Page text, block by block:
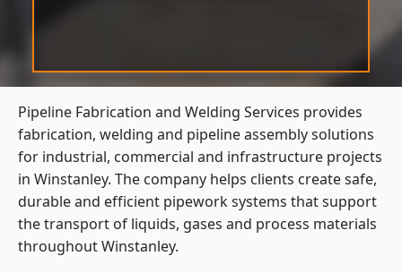
Pipeline Fabrication and Welding Services provides
fabrication, welding and pipeline assembly solutions
for industrial, commercial and infrastructure projects
in Winstanley. The company helps clients create safe,
durable and efficient pipework systems that support
the transport of liquids, gases and process materials
throughout Winstanley.